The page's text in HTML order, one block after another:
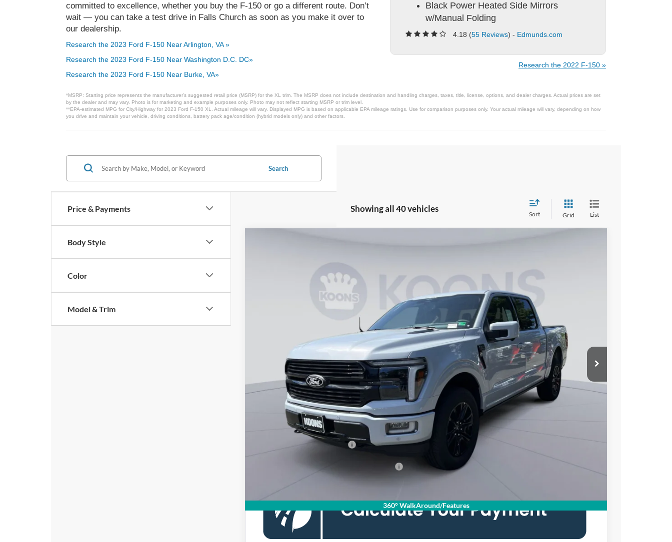
committed to excellence, whether you buy the F-150 or go a different route. Don’t
wait — you can take a test drive in Falls Church as soon as you make it over to
our dealership.
Research the 2023 Ford F-150 Near Arlington, VA »
Research the 2023 Ford F-150 Near Washington D.C. DC»
Research the 2023 Ford F-150 Near Burke, VA»
Black Power Heated Side Mirrors
w/Manual Folding
4.18 (55 Reviews) - Edmunds.com
Research the 2022 F-150 »
*MSRP: Starting price represents the manufacturer’s suggested retail price (MSRP) for the XL trim. The MSRP does not include destination and handling charges, taxes, title, license, options, and dealer charges. Actual prices are set
by the dealer and may vary. Photo is for marketing and example purposes only. Photo may not reflect starting MSRP or trim level.
**EPA-estimated MPG for City/Highway for 2023 Ford F-150 XL. Actual mileage will vary. Displayed MPG is based on applicable EPA mileage ratings. Use for comparison purposes only. Your actual mileage will vary, depending on how
you drive and maintain your vehicle, driving conditions, battery pack age/condition (hybrid models only) and other factors.
Price & Payments
Body Style
Color
Model & Trim
Search
Showing all 40 vehicles
Sort Grid List
360° WalkAround/Features
Koons Falls Church Ford
1FTFW7L84SFB50678 KFC250416
$77,375
KOONS PRICE
Less
MSRP
$86,380
Dealer Discount
Processing Fee:
Koons Price
Add. Available Ford Offers: